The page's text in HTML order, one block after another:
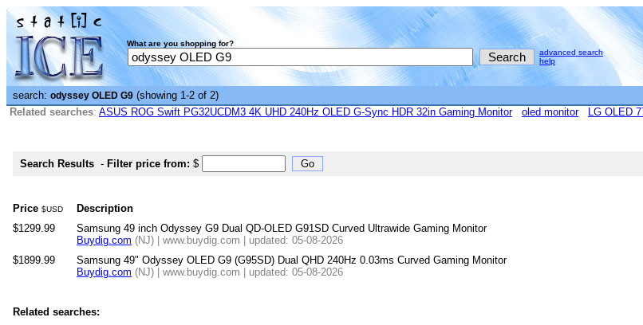
What are you shopping for?
advanced search
help
search: odyssey OLED G9 (showing 1-2 of 2)
Related searches: ASUS ROG Swift PG32UCDM3 4K UHD 240Hz OLED G-Sync HDR 32in Gaming Monitor oled monitor LG OLED
Search Results - Filter price from: $
Price $USD
Description
$1299.99
Samsung 49 inch Odyssey G9 Dual QD-OLED G91SD Curved Ultrawide Gaming Monitor
Buydig.com (NJ) | www.buydig.com | updated: 05-08-2026
$1899.99
Samsung 49" Odyssey OLED G9 (G95SD) Dual QHD 240Hz 0.03ms Curved Gaming Monitor
Buydig.com (NJ) | www.buydig.com | updated: 05-08-2026
Related searches: